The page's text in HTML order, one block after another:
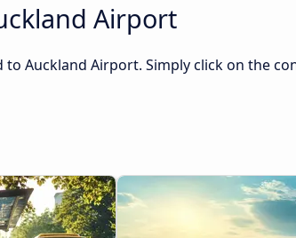
Airport
Auckland Airport. Simply click on the